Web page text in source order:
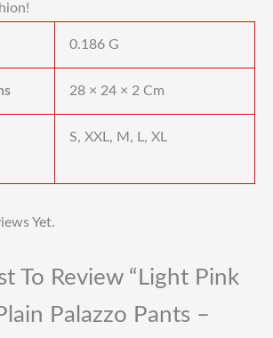
0.186 G
28 × 24 × 2 Cm
S, XXL, M, L, XL
Yet.
To Review “Light Pink
Palazzo Pants –